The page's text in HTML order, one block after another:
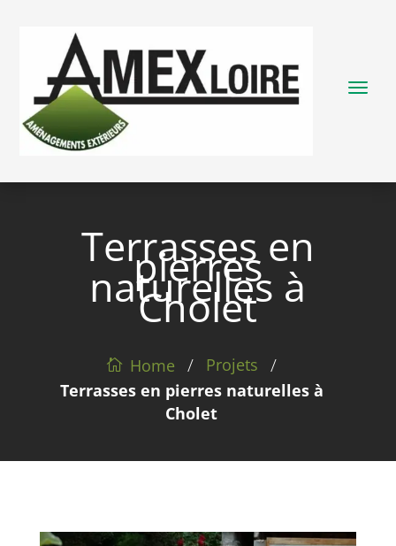
Terrasses en
pierres
naturelles à
Cholet
Home / Projets /
Terrasses en pierres naturelles à
Cholet